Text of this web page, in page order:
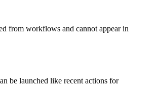
from workflows and cannot appear in
be launched like recent actions for